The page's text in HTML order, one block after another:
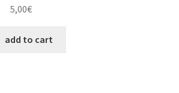
5,00€
add to cart